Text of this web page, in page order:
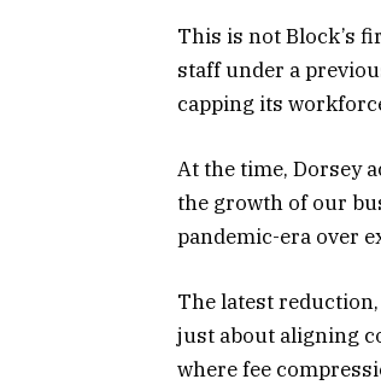
This is not Block’s
staff under a
capping its
At the time, Dorsey
the growth of our
pandemic-era over
The latest
just about aligning
where fee